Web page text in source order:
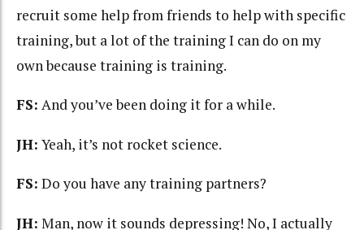
recruit some help from friends to help with specific
training, but a lot of the training I can do on my
own because training is training.
FS: And you’ve been doing it for a while.
JH: Yeah, it’s not rocket science.
FS: Do you have any training partners?
JH: Man, now it sounds depressing! No, I actually